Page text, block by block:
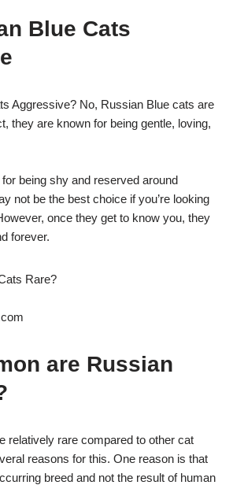
Blue Cats
Aggressive? No, Russian Blue cats are
they are known for being gentle, loving,
being shy and reserved around
not be the best choice if you’re looking
once they get to know you, they
forever.
are Russian
relatively rare compared to other cat
reasons for this. One reason is that
breed and not the result of human